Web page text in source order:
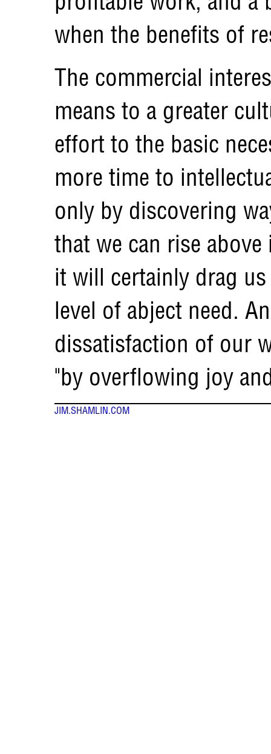
when the benefits of
The commercial
means to a greater
effort to the basic
more time to
only by discovering
that we can rise
it will certainly drag
level of abject need.
dissatisfaction of our
"by overflowing joy
JIM.SHAMLIN.COM